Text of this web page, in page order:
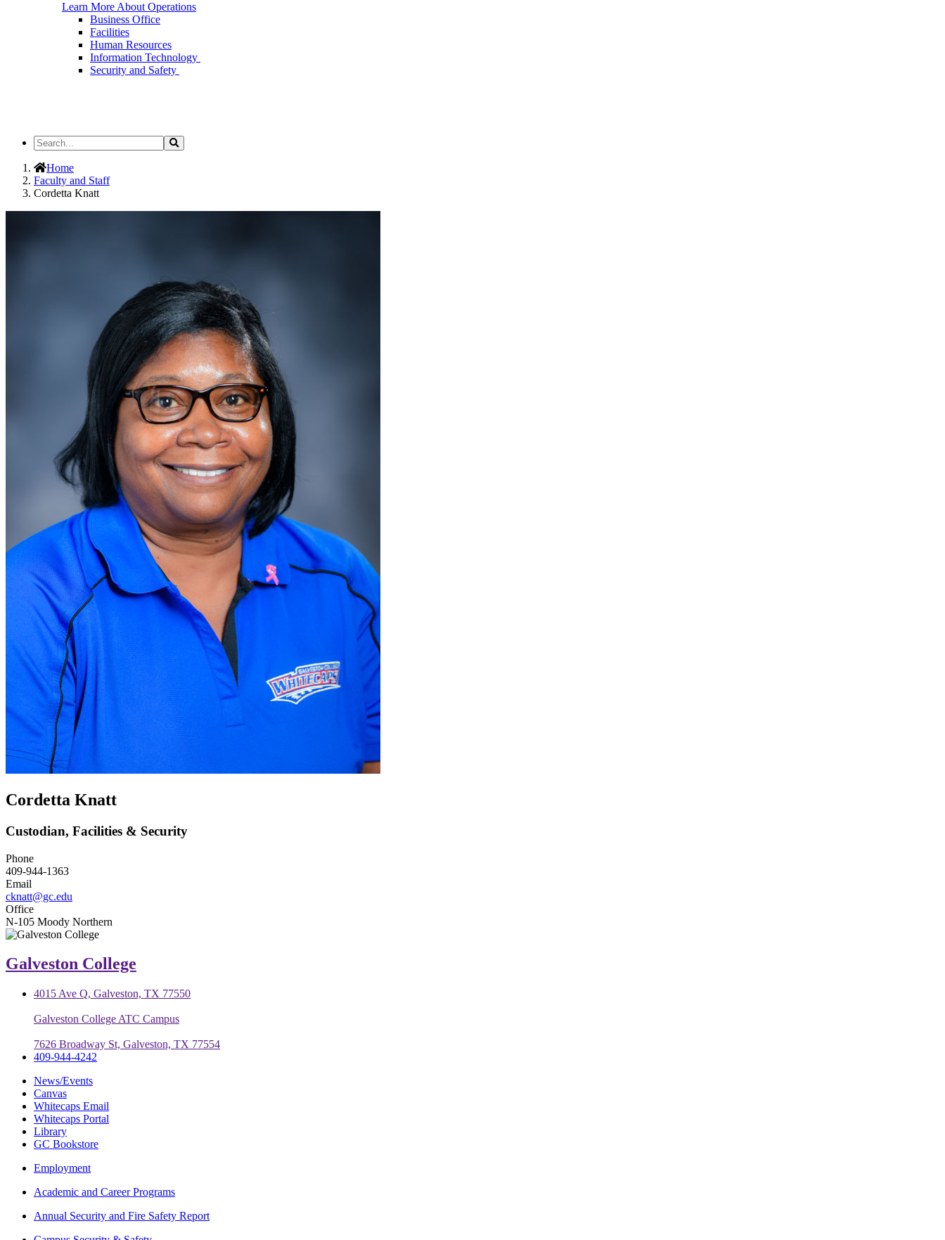
Learn More About Operations
Business Office
Facilities
Human Resources
Information Technology
Security and Safety
Search
the
Site
Search
Home
Faculty and Staff
Cordetta Knatt
Cordetta Knatt
Custodian, Facilities & Security
Phone
409-944-1363
Email
cknatt@gc.edu
Office
N-105 Moody Northern
Galveston College
4015 Ave Q, Galveston, TX 77550
Galveston College ATC Campus
7626 Broadway St, Galveston, TX 77554
409-944-4242
News/Events
Canvas
Whitecaps Email
Whitecaps Portal
Library
GC Bookstore
Employment
Academic and Career Programs
Annual Security and Fire Safety Report